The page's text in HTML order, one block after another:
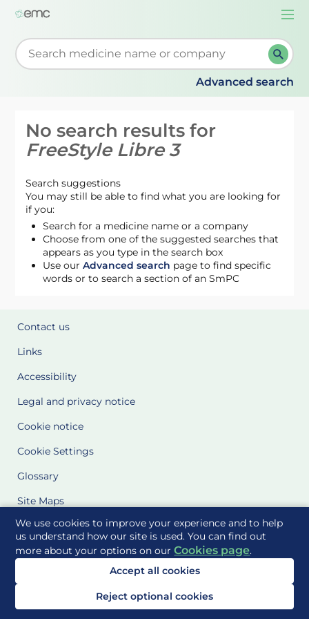
We use cookies to improve your experience and to help
us understand how our site is used. You can find out
more about your options on ourCookies page.
Accept all cookies
Reject optional cookies
Start typing to retrieve search suggestions. When
Advanced search
No search results for
FreeStyle Libre 3
Search suggestions
You may still be able to find what you are looking for
if you:
Search for a medicine name or a company
Choose from one of the suggested searches that
appears as you type in the search box
Use ourAdvanced search page to find specific
words or to search a section of an SmPC
Contact us
Links
Accessibility
Legal and privacy notice
Cookie notice
Cookie Settings
Glossary
Site Maps
Delivered to you by